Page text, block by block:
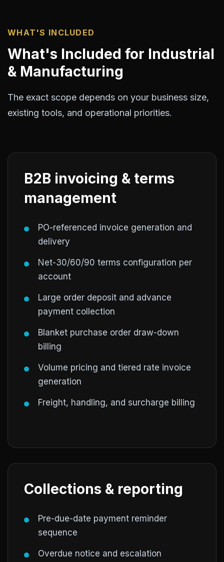
WHAT'S INCLUDED
What's Included for Industrial
& Manufacturing
The exact scope depends on your business size,
existing tools, and operational priorities.
B2B invoicing & terms
management
PO-referenced invoice generation and
delivery
Net-30/60/90 terms configuration per
account
Large order deposit and advance
payment collection
Blanket purchase order draw-down
billing
Volume pricing and tiered rate invoice
generation
Freight, handling, and surcharge billing
Collections & reporting
Pre-due-date payment reminder
sequence
Overdue notice and escalation